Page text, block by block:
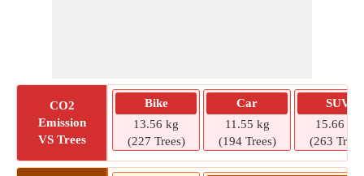
CO2
Emission
VS Trees
Bike
13.56 kg
(227 Trees)
Car
11.55 kg
(194 Trees)
SUV
15.66 kg
(263